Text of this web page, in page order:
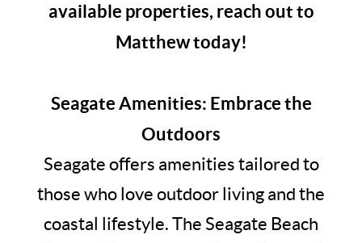
available properties, reach out to
Matthew today!
Seagate Amenities: Embrace the
Outdoors
Seagate offers amenities tailored to
those who love outdoor living and the
coastal lifestyle. The Seagate Beach